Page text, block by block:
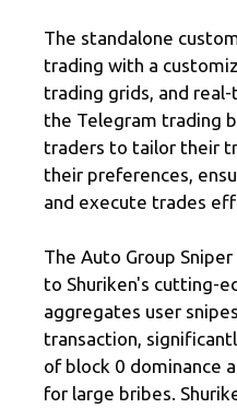
The standalone
trading with a
trading grids, and
the Telegram trading
traders to tailor their
their preferences,
and execute trades
The Auto Group
to Shuriken's cutting-
aggregates user
transaction,
of block 0 dominance
for large bribes.